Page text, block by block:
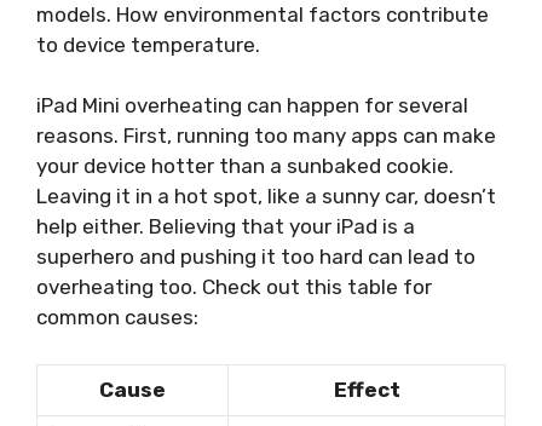
models. How environmental factors contribute
to device temperature.
iPad Mini overheating can happen for several
reasons. First, running too many apps can make
your device hotter than a sunbaked cookie.
Leaving it in a hot spot, like a sunny car, doesn’t
help either. Believing that your iPad is a
superhero and pushing it too hard can lead to
overheating too. Check out this table for
common causes:
Cause Effect